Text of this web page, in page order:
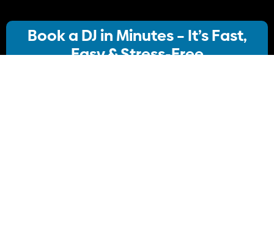
Book a DJ in Minutes – It’s Fast,
Easy & Stress-Free